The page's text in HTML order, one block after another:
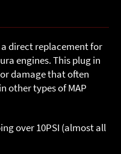
a direct replacement for
engines. This plug in
damage that often
other types of MAP
over 10PSI (almost all